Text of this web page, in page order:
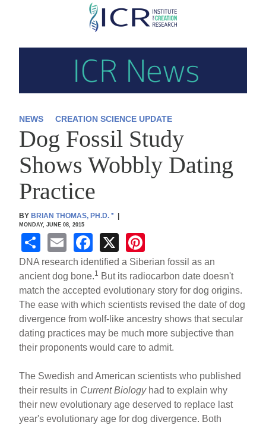
Skip
main
content
NEWS CREATION SCIENCE UPDATE
Dog Fossil Study
Shows Wobbly Dating
Practice
BYBRIAN THOMAS, PH.D.* |
MONDAY, JUNE 08, 2015
S
h
ar
e
E
m
ail
F
a
c
e
b
o
o
k
X
nt
er
e
st
DNA research identified a Siberian fossil as an
ancient dog bone.1 But its radiocarbon date doesn't
match the accepted evolutionary story for dog origins.
The ease with which scientists revised the date of dog
divergence from wolf-like ancestry shows that secular
dating practices may be much more subjective than
their proponents would care to admit.
The Swedish and American scientists who published
their results in Current Biologyhad to explain why
their new evolutionary age deserved to replace last
year's evolutionary age for dog divergence. Both